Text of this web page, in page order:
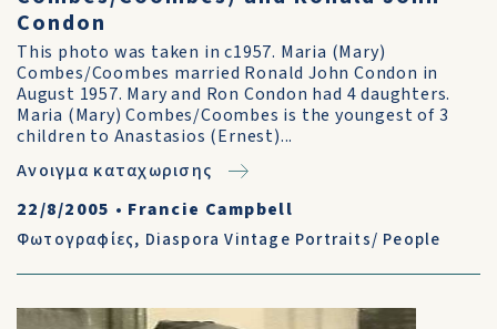
Condon
This photo was taken in c1957. Maria (Mary)
Combes/Coombes married Ronald John Condon in
August 1957. Mary and Ron Condon had 4 daughters.
Maria (Mary) Combes/Coombes is the youngest of 3
children to Anastasios (Ernest)...
Ανοιγμα καταχωρισης
22/8/2005 • Francie Campbell
Φωτογραφίες, Diaspora Vintage Portraits/ People